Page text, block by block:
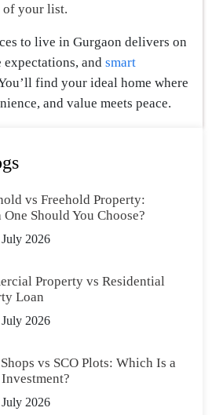
of your list.
to live in Gurgaon delivers on
and smart
find your ideal home where
and value meets peace.
vs Freehold Property:
Should You Choose?
2026
Property vs Residential
Loan
2026
vs SCO Plots: Which Is a
2026